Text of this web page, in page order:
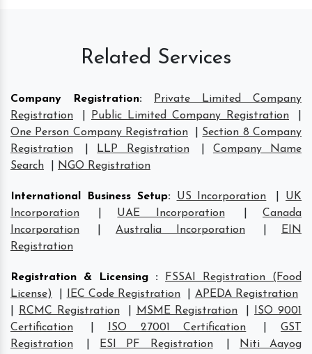
Related Services
Company Registration:
Private Limited Company
Registration
Public Limited Company Registration
One Person Company Registration
Section 8 Company
Registration
LLP Registration
Company Name
Search
NGO Registration
International Business Setup: US Incorporation
UK
Incorporation
UAE Incorporation |Canada
Incorporation
Australia Incorporation
EIN
Registration
Registration & Licensing :
FSSAI Registration (Food
License)
IEC Code Registration
APEDA Registration
RCMC Registration MSME Registration
ISO 9001
Certification
ISO 27001 Certification |GST
Registration
ESI PF Registration
Niti Aayog